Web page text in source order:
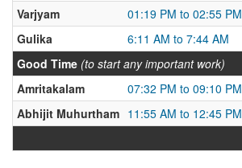
Varjyam
01:19 PM to 02:55 PM
Gulika
6:11 AM to 7:44 AM
Good Time (to start any important work)
Amritakalam
07:32 PM to 09:10 PM
Abhijit Muhurtham 11:55 AM to 12:45 PM